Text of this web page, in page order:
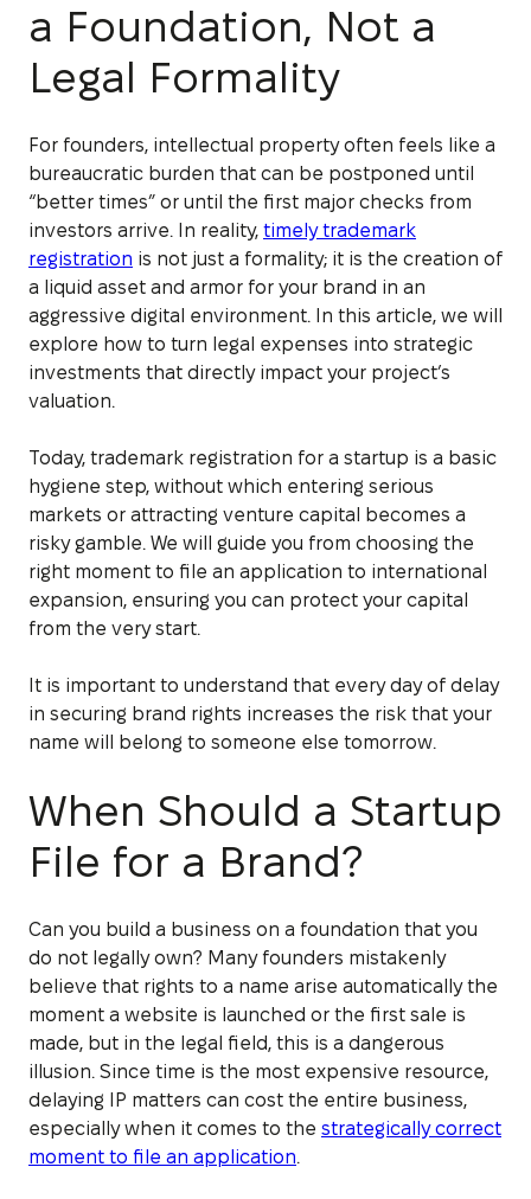
a Foundation, Not a
Legal Formality
For founders, intellectual property often feels like a
bureaucratic burden that can be postponed until
“better times” or until the first major checks from
investors arrive. In reality, timely trademark
registration is not just a formality; it is the creation of
a liquid asset and armor for your brand in an
aggressive digital environment. In this article, we will
explore how to turn legal expenses into strategic
investments that directly impact your project’s
valuation.
Today, trademark registration for a startup is a basic
hygiene step, without which entering serious
markets or attracting venture capital becomes a
risky gamble. We will guide you from choosing the
right moment to file an application to international
expansion, ensuring you can protect your capital
from the very start.
It is important to understand that every day of delay
in securing brand rights increases the risk that your
name will belong to someone else tomorrow.
When Should a Startup
File for a Brand?
Can you build a business on a foundation that you
do not legally own? Many founders mistakenly
believe that rights to a name arise automatically the
moment a website is launched or the first sale is
made, but in the legal field, this is a dangerous
illusion. Since time is the most expensive resource,
delaying IP matters can cost the entire business,
especially when it comes to the strategically correct
moment to file an application.